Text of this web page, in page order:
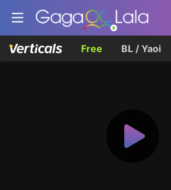
Free BL / Yaoi